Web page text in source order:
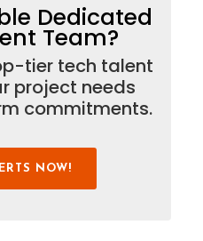
Dedicated
Team?
tier tech talent
project needs
commitments.
NOW!